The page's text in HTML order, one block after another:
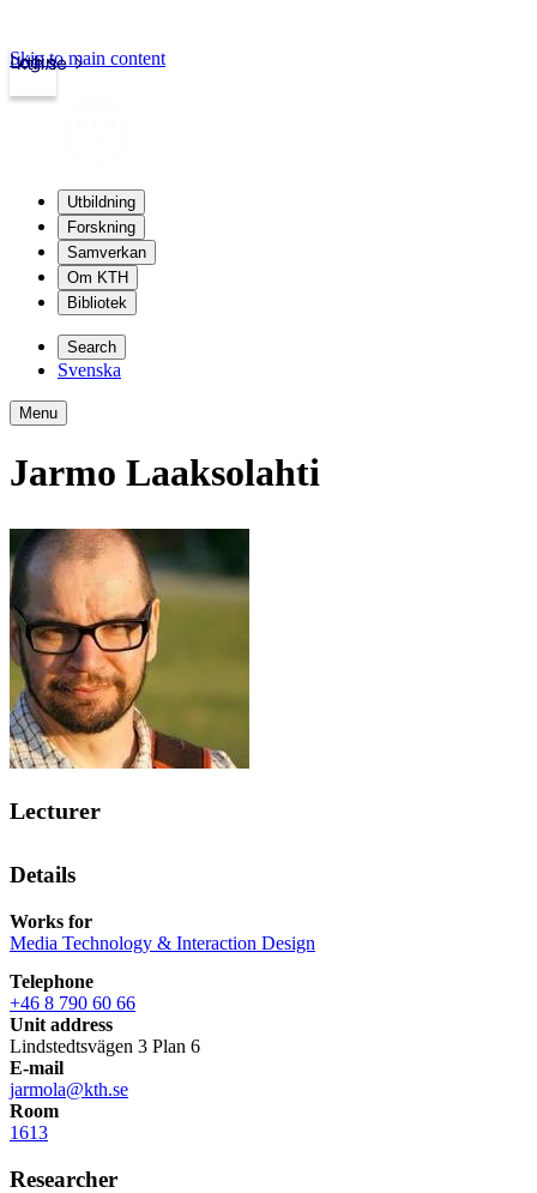
kth.se
Login
Skip to main content
Utbildning
Forskning
Samverkan
Om KTH
Bibliotek
Search
Svenska
Menu
Jarmo Laaksolahti
Lecturer
Details
Works for
Media Technology & Interaction Design
Telephone
+46 8 790 60 66
Unit address
Lindstedtsvägen 3 Plan 6
E-mail
jarmola@kth.se
Room
1613
Researcher